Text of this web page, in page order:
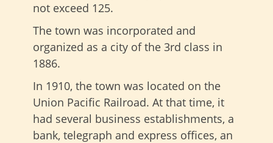
not exceed 125.
The town was incorporated and
organized as a city of the 3rd class in
1886.
In 1910, the town was located on the
Union Pacific Railroad. At that time, it
had several business establishments, a
bank, telegraph and express offices, an